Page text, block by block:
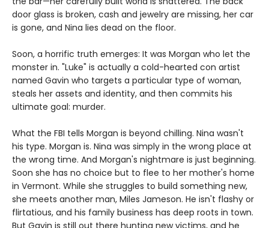
door glass is broken, cash and jewelry are missing, her car
is gone, and Nina lies dead on the floor.
Soon, a horrific truth emerges: It was Morgan who let the
monster in. "Luke" is actually a cold-hearted con artist
named Gavin who targets a particular type of woman,
steals her assets and identity, and then commits his
ultimate goal: murder.
What the FBI tells Morgan is beyond chilling. Nina wasn't
his type. Morgan is. Nina was simply in the wrong place at
the wrong time. And Morgan's nightmare is just beginning.
Soon she has no choice but to flee to her mother's home
in Vermont. While she struggles to build something new,
she meets another man, Miles Jameson. He isn't flashy or
flirtatious, and his family business has deep roots in town.